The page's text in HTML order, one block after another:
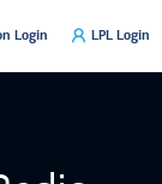
Login LPL Login